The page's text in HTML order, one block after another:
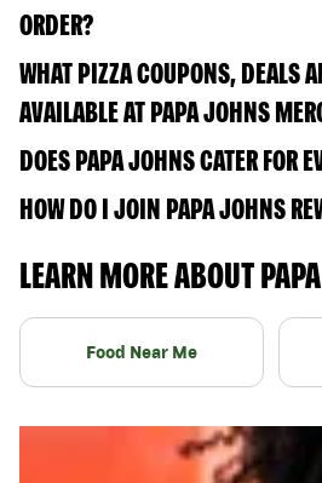
ORDER?
WHAT PIZZA COUPONS, DEALS
AVAILABLE AT PAPA JOHNS
DOES PAPA JOHNS CATER FOR
HOW DO I JOIN PAPA JOHNS
LEARN MORE ABOUT
Food Near Me